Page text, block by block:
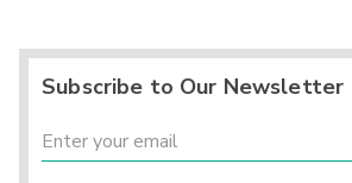
Subscribe to Our Newsletter